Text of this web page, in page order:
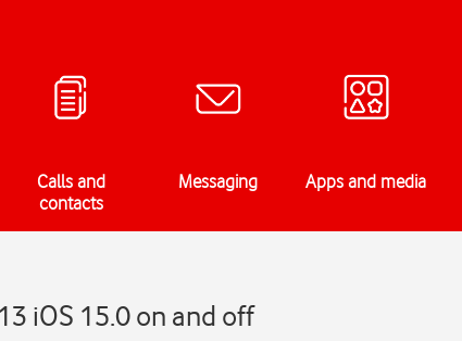
Calls and
contacts
Messaging Apps and media
iOS 15.0 on and off